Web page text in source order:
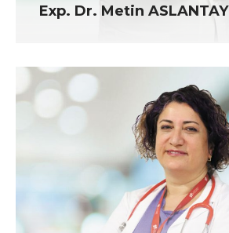
Exp. Dr. Metin ASLANTAY